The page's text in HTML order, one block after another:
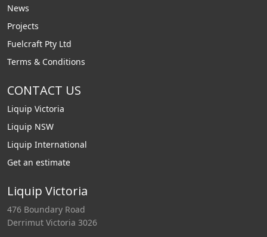
News
Projects
Fuelcraft Pty Ltd
Terms & Conditions
CONTACT US
Liquip Victoria
Liquip NSW
Liquip International
Get an estimate
Liquip Victoria
476 Boundary Road
Derrimut Victoria 3026